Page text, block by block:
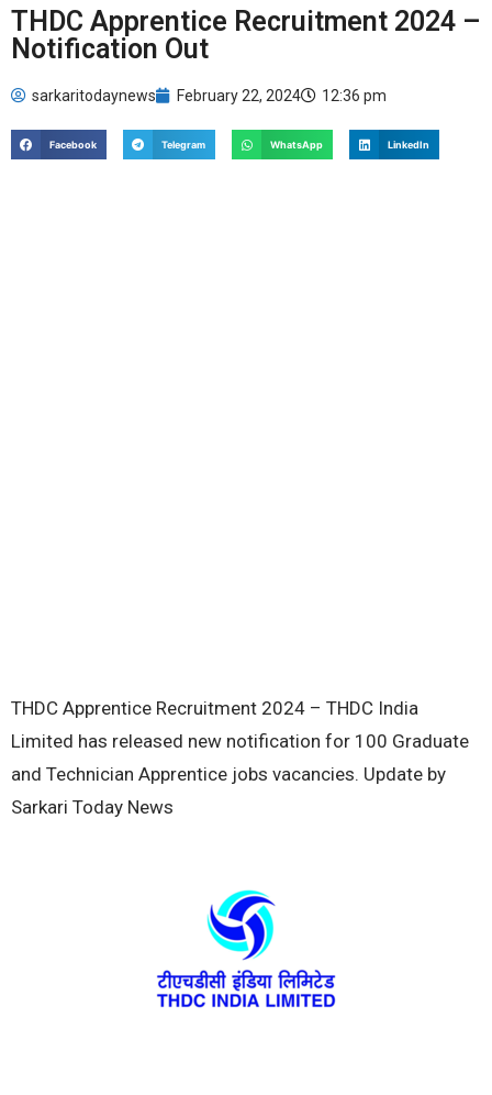
THDC Apprentice Recruitment 2024 –
Notification Out
sarkaritodaynews February 22, 2024 12:36 pm
Facebook Telegram WhatsApp LinkedIn
THDC Apprentice Recruitment 2024 – THDC India
Limited has released new notification for 100 Graduate
and Technician Apprentice jobs vacancies. Update by
Sarkari Today News